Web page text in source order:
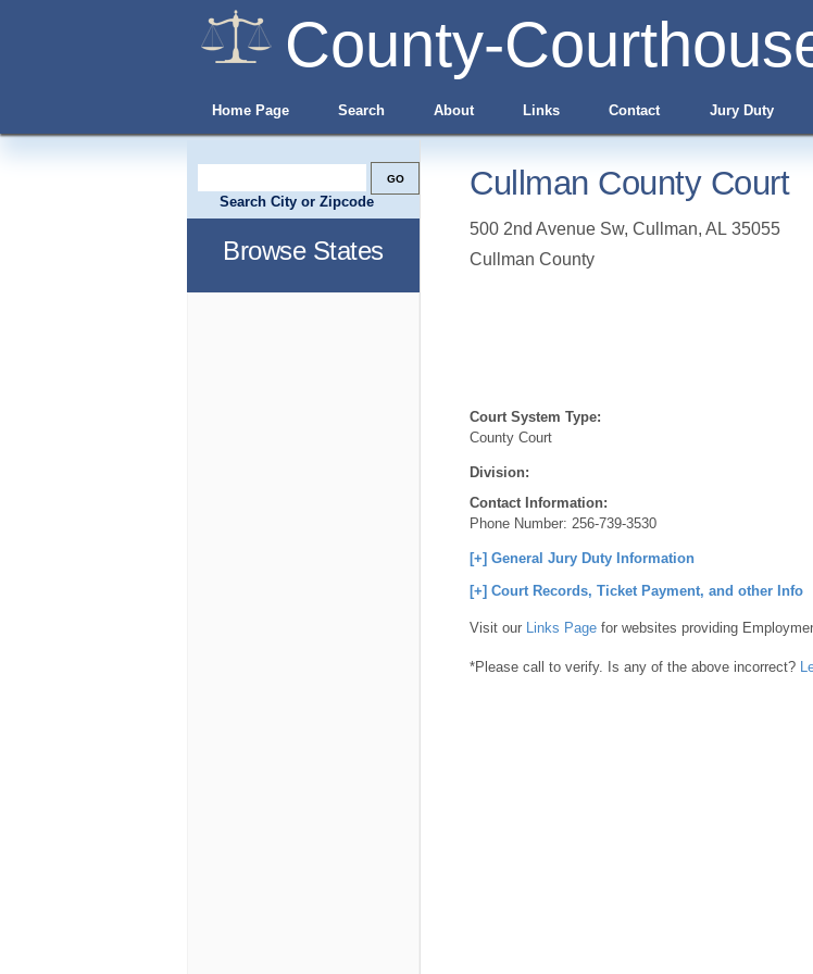
County-
Home Page Search About Links Contact Jury Duty
Cullman County Court
500 2nd Avenue Sw, Cullman, AL 35055
Cullman County
Court System Type:
County Court
Division:
Contact Information:
Phone Number: 256-739-3530
[+] General Jury Duty Information
[+] Court Records, Ticket Payment, and other Info
Visit our Links Page for websites providing
*Please call to verify. Is any of the above incorrect?
Search City or Zipcode
Browse States